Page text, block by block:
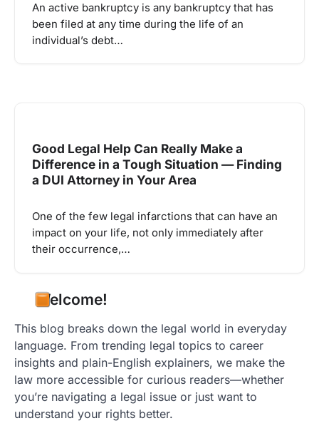
An active bankruptcy is any bankruptcy that has
been filed at any time during the life of an
individual’s debt…
Good Legal Help Can Really Make a
Difference in a Tough Situation — Finding
a DUI Attorney in Your Area
One of the few legal infarctions that can have an
impact on your life, not only immediately after
their occurrence,…
Welcome!
This blog breaks down the legal world in everyday
language. From trending legal topics to career
insights and plain-English explainers, we make the
law more accessible for curious readers—whether
you’re navigating a legal issue or just want to
understand your rights better.